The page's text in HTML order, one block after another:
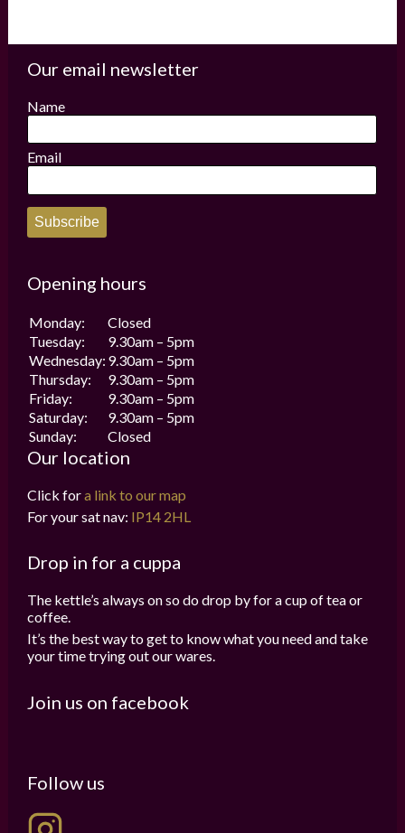
The
chosen
product
Our email newsletter
Name
Email
Subscribe
Opening hours
Monday:
Closed
Tuesday:
9.30am – 5pm
Wednesday: 9.30am – 5pm
Thursday:
9.30am – 5pm
Friday:
9.30am – 5pm
Saturday:
9.30am – 5pm
Sunday:
Closed
Our location
Click fora link to our map
For your sat nav: IP14 2HL
Drop in for a cuppa
The kettle’s always on so do drop by for a cup of tea or
coffee.
It’s the best way to get to know what you need and take
your time trying out our wares.
Join us on facebook
Follow us